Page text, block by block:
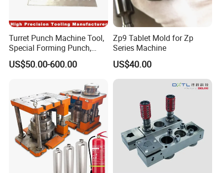
Turret Punch Machine Tool,
Special Forming Punch,
Louver Forming Die Used in
Punching Machines, CNC
US$50.00-600.00
Zp9 Tablet Mold for Zp
Series Machine
US$40.00